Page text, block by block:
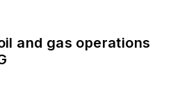
and gas operations